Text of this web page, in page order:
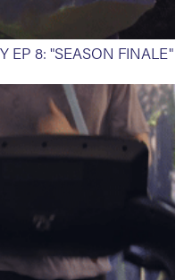
EP 8: "SEASON FINALE"